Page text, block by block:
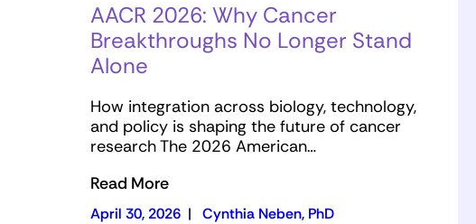
AACR 2026: Why Cancer
Breakthroughs No Longer Stand
Alone
How integration across biology, technology,
and policy is shaping the future of cancer
research The 2026 American…
Read More
April 30, 2026 | Cynthia Neben, PhD